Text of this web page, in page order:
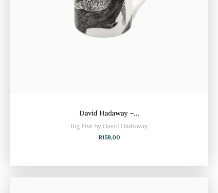
David Hadaway –…
Big Five by David Hadaway
R159,00